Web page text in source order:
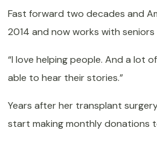
Fast forward two decades and
2014 and now works with
“I love helping people. And a lot
able to hear their stories.”
Years after her transplant
start making monthly donations